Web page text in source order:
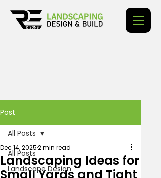
Post
All Posts
Landscape Design
All Posts
Landscaping Ideas for
Dec 14, 20252 min read